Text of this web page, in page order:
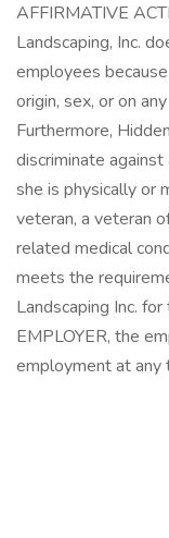
AFFIRMATIVE
Landscaping, Inc.
employees
origin, sex, or on
Furthermore,
discriminate
she is physically or
veteran, a veteran
related medical
meets the
Landscaping Inc.
EMPLOYER, the
employment at any